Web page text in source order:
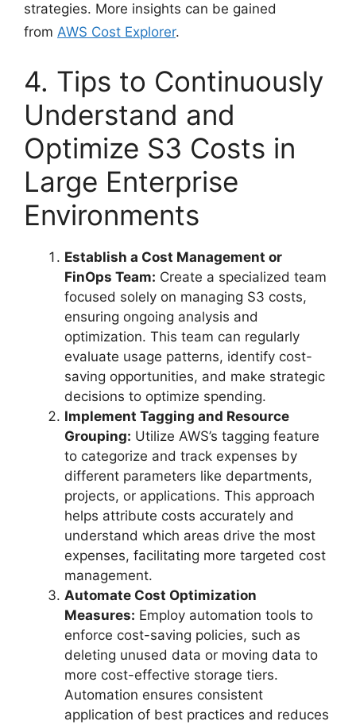
strategies. More insights can be gained
from AWS Cost Explorer.
4. Tips to Continuously
Understand and
Optimize S3 Costs in
Large Enterprise
Environments
Establish a Cost Management or
FinOps Team: Create a specialized team
focused solely on managing S3 costs,
ensuring ongoing analysis and
optimization. This team can regularly
evaluate usage patterns, identify cost-
saving opportunities, and make strategic
decisions to optimize spending.
Implement Tagging and Resource
Grouping: Utilize AWS’s tagging feature
to categorize and track expenses by
different parameters like departments,
projects, or applications. This approach
helps attribute costs accurately and
understand which areas drive the most
expenses, facilitating more targeted cost
management.
Automate Cost Optimization
Measures: Employ automation tools to
enforce cost-saving policies, such as
deleting unused data or moving data to
more cost-effective storage tiers.
Automation ensures consistent
application of best practices and reduces